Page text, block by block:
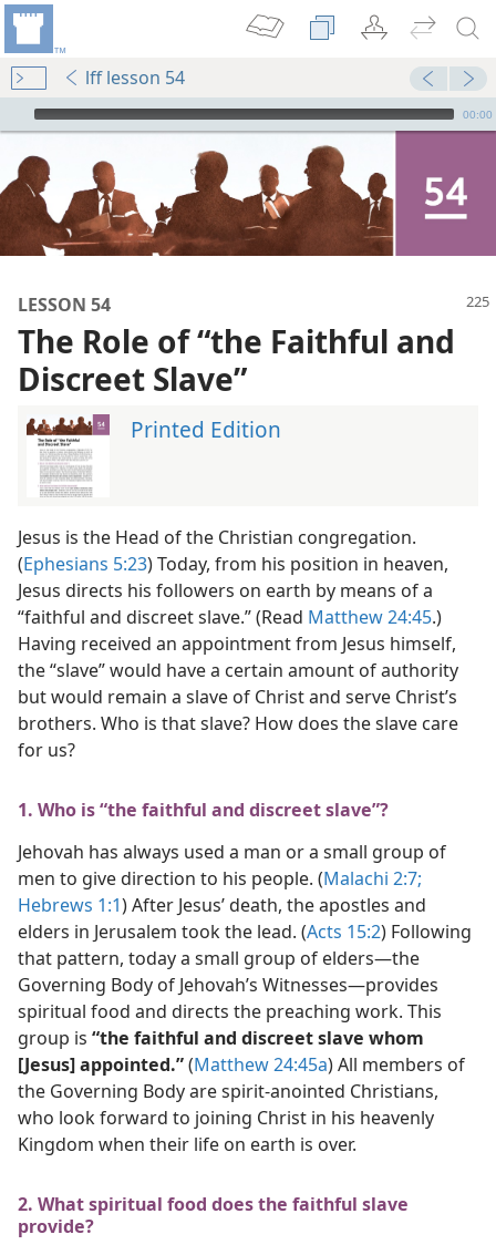
lff lesson 54
mejs.audio-player
00:00
LESSON 54
The Role of “the Faithful and
Discreet Slave”
Printed Edition
Jesus is the Head of the Christian congregation.
(Ephesians 5:23) Today, from his position in heaven,
Jesus directs his followers on earth by means of a
“faithful and discreet slave.” (Read Matthew 24:45.)
Having received an appointment from Jesus himself,
the “slave” would have a certain amount of authority
but would remain a slave of Christ and serve Christ’s
brothers. Who is that slave? How does the slave care
for us?
1. Who is “the faithful and discreet slave”?
Jehovah has always used a man or a small group of
men to give direction to his people. (Malachi 2:7;
Hebrews 1:1) After Jesus’ death, the apostles and
elders in Jerusalem took the lead. (Acts 15:2) Following
that pattern, today a small group of elders​—the
Governing Body of Jehovah’s Witnesses—​provides
spiritual food and directs the preaching work. This
group is “the faithful and discreet slave whom
[Jesus] appointed.”(Matthew 24:45a) All members of
the Governing Body are spirit-anointed Christians,
who look forward to joining Christ in his heavenly
Kingdom when their life on earth is over.
2. What spiritual food does the faithful slave
provide?